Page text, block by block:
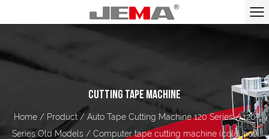
CUTTING TAPE MACHINE
Home/ Product/ Auto Tape Cutting Machine 120 Series/120
Series Old Models / Computer tape cutting machine (cold, hot)